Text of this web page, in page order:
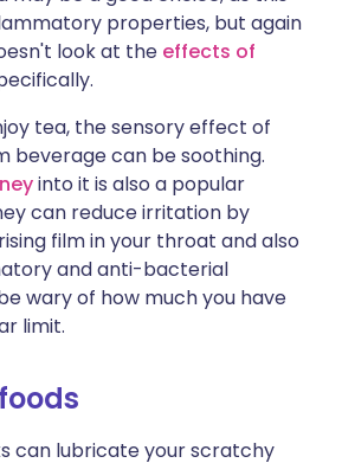
properties, but again
look at the effects of
tea, the sensory effect of
beverage can be soothing.
into it is also a popular
can reduce irritation by
film in your throat and also
and anti-bacterial
wary of how much you have
limit.
can lubricate your scratchy